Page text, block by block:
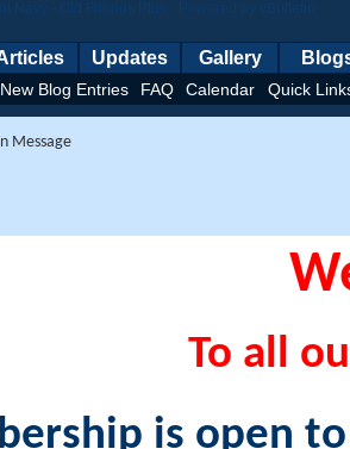
New Blog Entries FAQ Calendar Quick
Updates Gallery
Message
To all
is open